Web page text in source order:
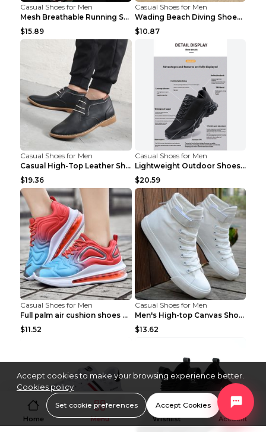
Casual Shoes for Men
Mesh Breathable Running Shoes Personality Trend Da...
$15.89
Casual Shoes for Men
Wading Beach Diving Shoes Water Ski Swimming Shoes...
$10.87
Casual Shoes for Men
Casual High-Top Leather Shoes Men's Tooling Shoes ...
$19.36
Casual Shoes for Men
Lightweight Outdoor Shoes Hiking Shoes Breathable ...
$20.59
Casual Shoes for Men
Full palm air cushion shoes casual running shoes B...
$11.52
Casual Shoes for Men
Men's High-top Canvas Shoes Trendy Single Shoes Gr...
$13.62
Home Menu Wishlist Account
Accept cookies to make your browsing experience better.
Cookies policy
Set cookie preferences Accept Cookies